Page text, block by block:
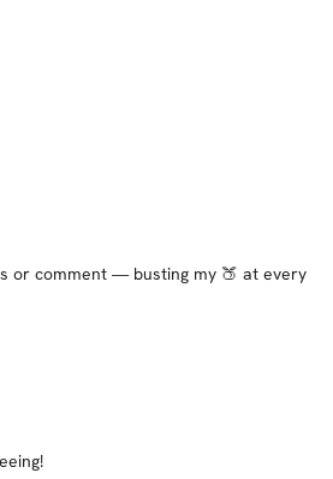
or comment — busting my 🍑 at every